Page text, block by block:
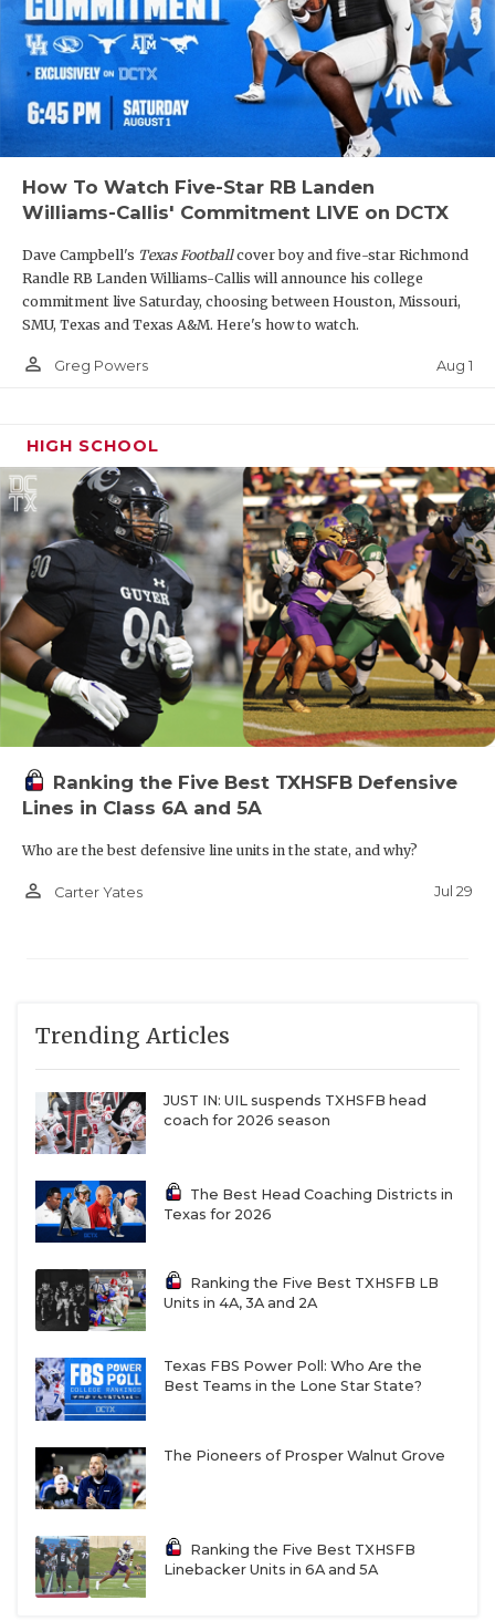
How To Watch Five-Star RB Landen
Williams-Callis' Commitment LIVE on DCTX
Dave Campbell's Texas Footballcover boy and five-star Richmond
Randle RB Landen Williams-Callis will announce his college
commitment live Saturday, choosing between Houston, Missouri,
SMU, Texas and Texas A&M. Here's how to watch.
person_outline Greg Powers Aug 1
HIGH SCHOOL
Ranking the Five Best TXHSFB Defensive
Lines in Class 6A and 5A
Who are the best defensive line units in the state, and why?
person_outline Carter Yates Jul 29
Trending Articles
JUST IN: UIL suspends TXHSFB head
coach for 2026 season
The Best Head Coaching Districts in
Texas for 2026
Ranking the Five Best TXHSFB LB
Units in 4A, 3A and 2A
Texas FBS Power Poll: Who Are the
Best Teams in the Lone Star State?
The Pioneers of Prosper Walnut Grove
Ranking the Five Best TXHSFB
Linebacker Units in 6A and 5A